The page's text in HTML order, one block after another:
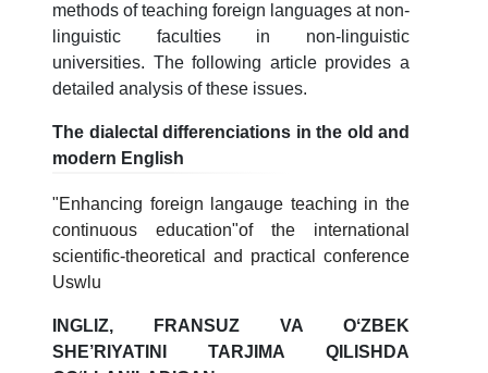
methods of teaching foreign languages at non-
linguistic faculties in non-linguistic
universities. The following article provides a
detailed analysis of these issues.
The dialectal differenciations in the old and
modern English
"Enhancing foreign langauge teaching in the
continuous education"of the international
scientific-theoretical and practical conference
Uswlu
INGLIZ, FRANSUZ VA OʻZBEK
SHE’RIYATINI TARJIMA QILISHDA